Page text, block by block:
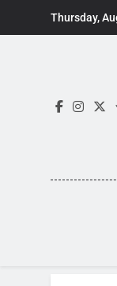
Thursday,